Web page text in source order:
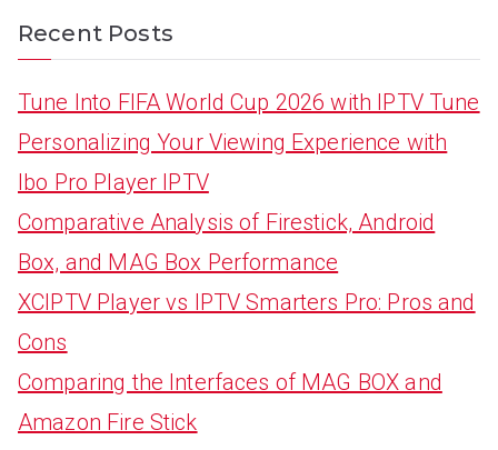
Recent Posts
Tune Into FIFA World Cup 2026 with IPTV Tune
Personalizing Your Viewing Experience with
Ibo Pro Player IPTV
Comparative Analysis of Firestick, Android
Box, and MAG Box Performance
XCIPTV Player vs IPTV Smarters Pro: Pros and
Cons
Comparing the Interfaces of MAG BOX and
Amazon Fire Stick